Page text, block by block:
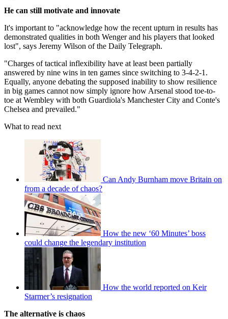
He can still motivate and innovate
It's important to "acknowledge how the recent upturn in results has
demonstrated qualities in both Wenger and his players that looked
lost", says Jeremy Wilson of the Daily Telegraph.
"Charges of tactical inflexibility have at least been partially
answered by nine wins in ten games since switching to 3-4-2-1.
Equally, anyone debating the supposed inability to show resilience
in big games cannot now simply ignore how Arsenal stood toe-to-
toe at Wembley with both Guardiola's Manchester City and Conte's
Chelsea and prevailed."
What to read next
Can Andy Burnham move Britain on
from a decade of chaos?
How the new ‘60 Minutes’ boss
could change the legendary institution
How the world reported on Keir
Starmer’s resignation
The alternative is chaos